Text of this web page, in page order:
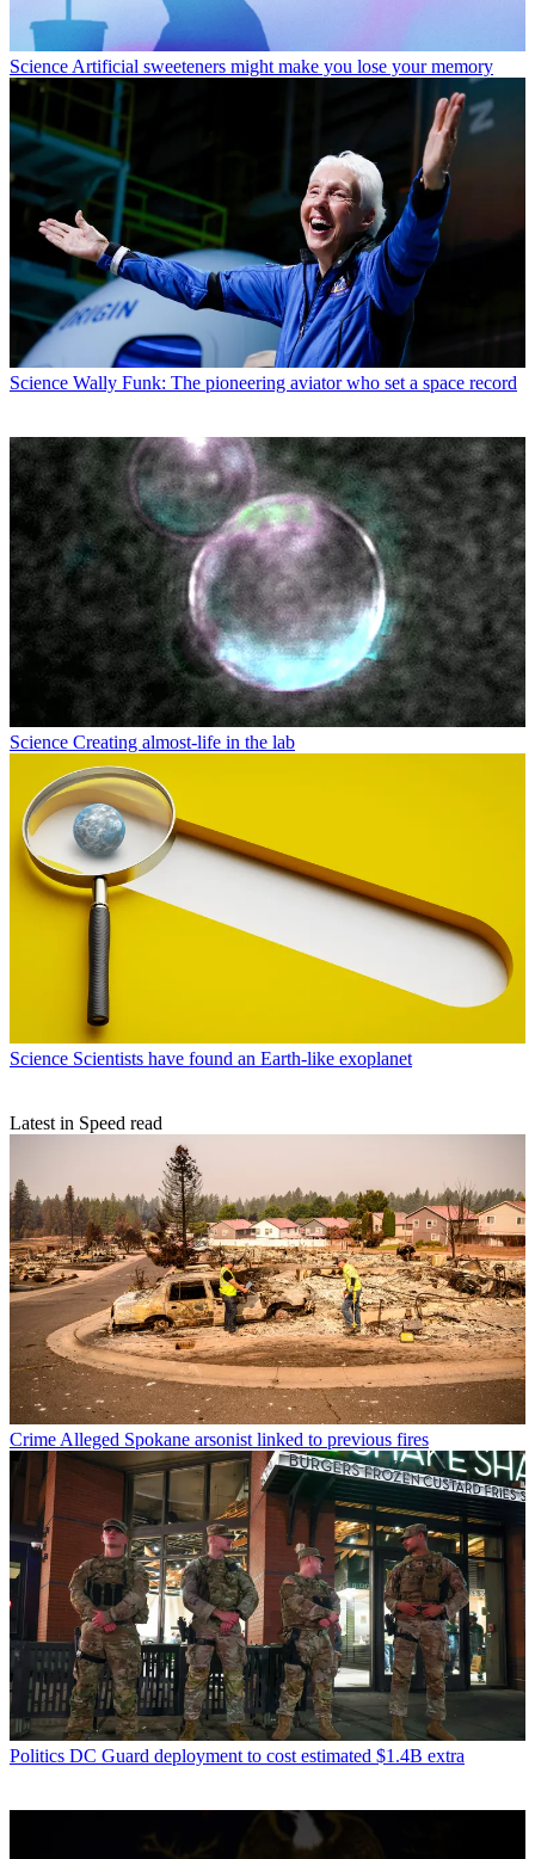
Science Artificial sweeteners might make you lose your memory
Science Wally Funk: The pioneering aviator who set a space record
Science Creating almost-life in the lab
Science Scientists have found an Earth-like exoplanet
Latest in Speed read
Crime Alleged Spokane arsonist linked to previous fires
Politics DC Guard deployment to cost estimated $1.4B extra